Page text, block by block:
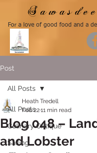
For a love of good food and a
Post
All Posts
Culinary Critique
Sailing
All Posts
Blog 048 –
and Lobster
Heath Tredell
Feb 2211 min read